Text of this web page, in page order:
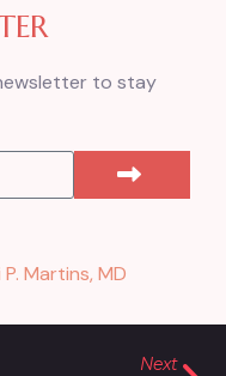
to stay
Martins, MD
Next